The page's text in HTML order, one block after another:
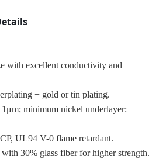
with excellent conductivity and
+ gold or tin plating.
minimum nickel underlayer:
UL94 V-0 flame retardant.
30% glass fiber for higher strength.